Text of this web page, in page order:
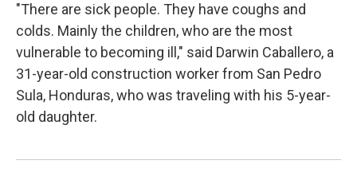
"There are sick people. They have coughs and
colds. Mainly the children, who are the most
vulnerable to becoming ill," said Darwin Caballero, a
31-year-old construction worker from San Pedro
Sula, Honduras, who was traveling with his 5-year-
old daughter.